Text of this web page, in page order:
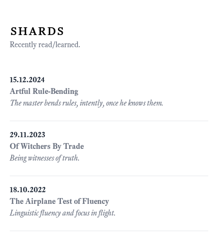
shards
Recently read/learned.
15.12.2024
Artful Rule-Bending
The master bends rules, intently, once he knows them.
29.11.2023
Of Witchers By Trade
Being witnesses of truth.
18.10.2022
The Airplane Test of Fluency
Linguistic fluency and focus in flight.